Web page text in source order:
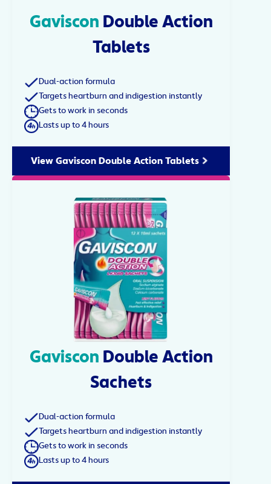
Gaviscon Double Action
Tablets
Dual-action formula
Targets heartburn and indigestion instantly
Gets to work in seconds
Lasts up to 4 hours
View Gaviscon Double Action Tablets
Gaviscon Double Action
Sachets
Dual-action formula
Targets heartburn and indigestion instantly
Gets to work in seconds
Lasts up to 4 hours